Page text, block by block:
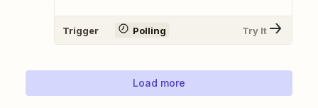
Trigger Polling Try It
Load more